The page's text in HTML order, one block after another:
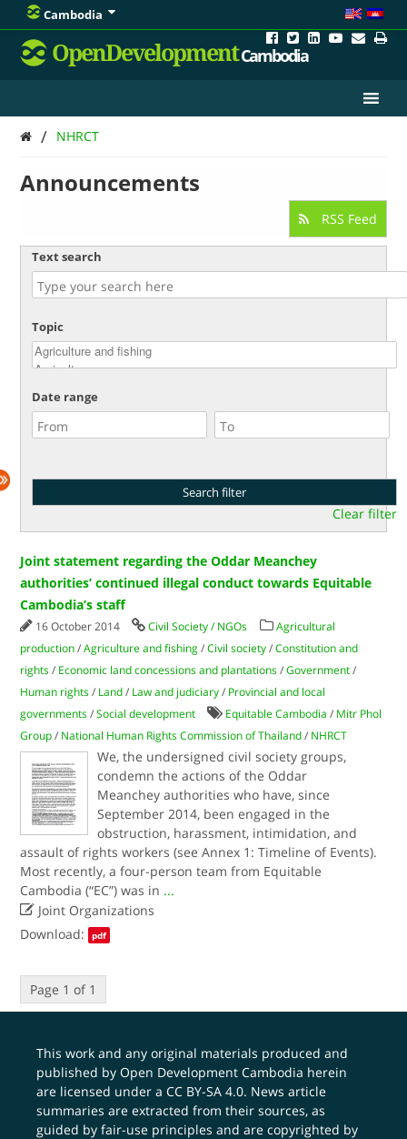
Cambodia
OpenDevelopmentCambodia
/ NHRCT
Announcements
RSS Feed
Text search
Topic
Date range
Clear filter
Joint statement regarding the Oddar Meanchey
authorities’ continued illegal conduct towards Equitable
Cambodia’s staff
16 October 2014 Civil Society / NGOs
Agricultural
production /Agriculture and fishing /Civil society /Constitution and
rights / Economic land concessions and plantations /Government /
Human rights / Land / Law and judiciary / Provincial and local
governments /Social development Equitable Cambodia / Mitr Phol
Group / National Human Rights Commission of Thailand / NHRCT
We, the undersigned civil society groups,
condemn the actions of the Oddar
Meanchey authorities who have, since
September 2014, been engaged in the
obstruction, harassment, intimidation, and
assault of rights workers (see Annex 1: Timeline of Events).
Most recently, a four-person team from Equitable
Cambodia (“EC”) was in ...
 Joint Organizations
Download: pdf
Page 1 of 1
This work and any original materials produced and
published by Open Development Cambodia herein
are licensed under aCC BY-SA 4.0. News article
summaries are extracted from their sources, as
guided by fair-use principles and are copyrighted by